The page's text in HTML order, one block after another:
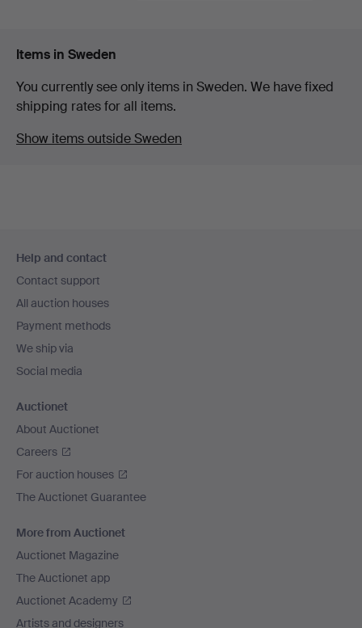
Items in Sweden
You currently see only items in Sweden. We have fixed
shipping rates for all items.
Show items outside Sweden
navigation
Help and contact
Contact support
All auction houses
Payment methods
We ship via
Social media
Auctionet
About Auctionet
Careers
For auction houses
The Auctionet Guarantee
More from Auctionet
Auctionet Magazine
The Auctionet app
Auctionet Academy
Artists and designers